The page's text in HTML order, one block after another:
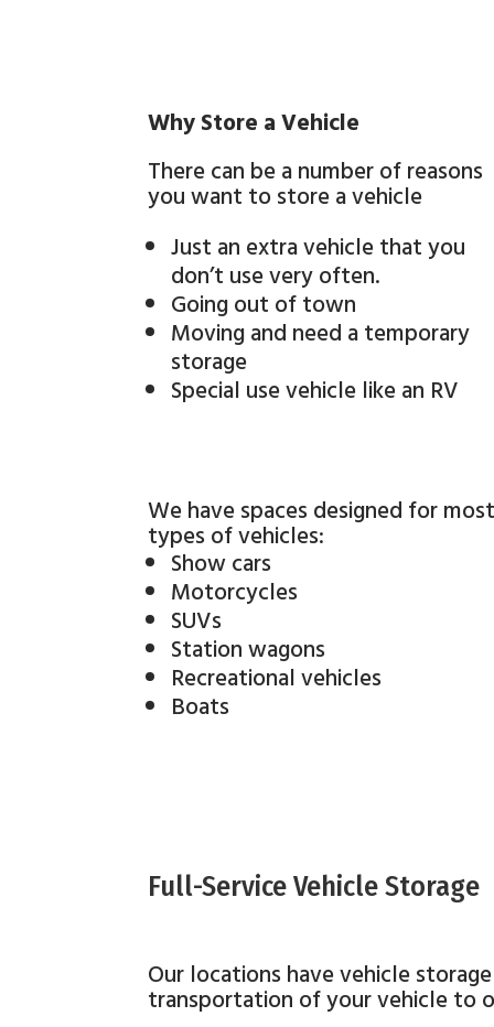
Why Store a Vehicle
There can be a number of reasons
you want to store a vehicle
Just an extra vehicle that you
don’t use very often.
Going out of town
Moving and need a temporary
storage
Special use vehicle like an RV
We have spaces designed for
types of vehicles:
Show cars
Motorcycles
SUVs
Station wagons
Recreational vehicles
Boats
Full-Service Vehicle Storage
Our locations have vehicle
transportation of your vehicle to